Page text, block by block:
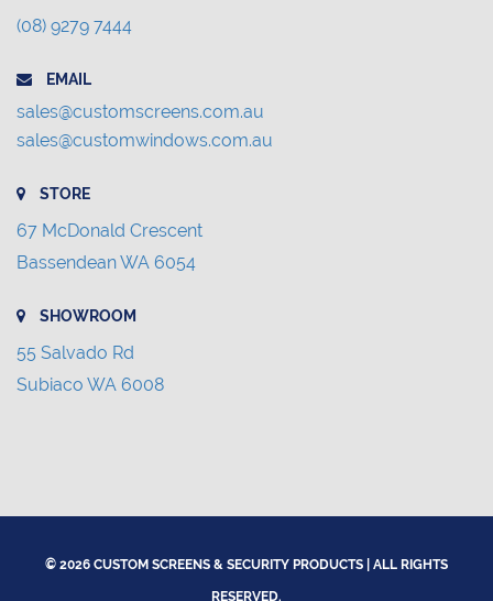
(08) 9279 7444
EMAIL
sales@customscreens.com.au
sales@customwindows.com.au
STORE
67 McDonald Crescent
Bassendean WA 6054
SHOWROOM
55 Salvado Rd
Subiaco WA 6008
© 2026 CUSTOM SCREENS & SECURITY PRODUCTS | ALL RIGHTS
RESERVED.